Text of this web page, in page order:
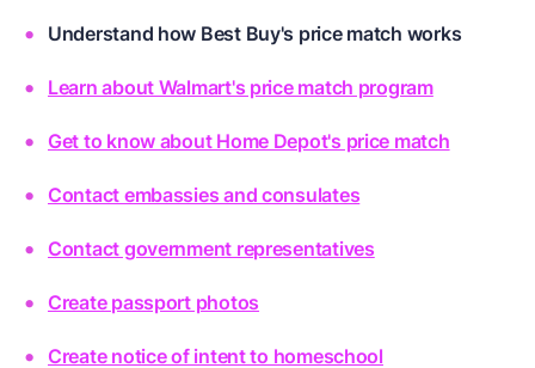
Understand how Best Buy's price match works
Learn about Walmart's price match program
Get to know about Home Depot's price match
Contact embassies and consulates
Contact government representatives
Create passport photos
Create notice of intent to homeschool